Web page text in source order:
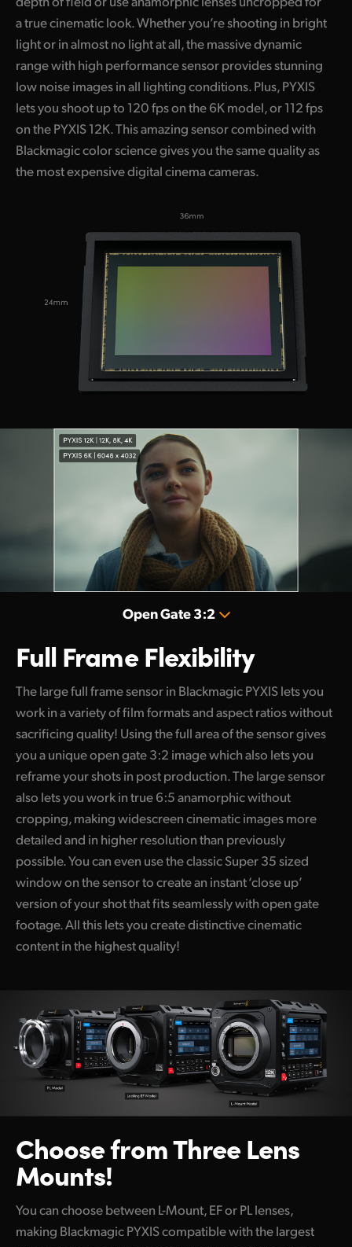
a true cinematic look. Whether you’re shooting in bright
light or in almost no light at all, the massive dynamic
range with high performance sensor provides stunning
low noise images in all lighting conditions. Plus, PYXIS
lets you shoot up to 120 fps on the 6K model, or 112 fps
on the PYXIS 12K. This amazing sensor combined with
Blackmagic color science gives you the same quality as
the most expensive digital cinema cameras.
Open Gate 3:2
Full Frame Flexibility
The large full frame sensor in Blackmagic PYXIS lets you
work in a variety of film formats and aspect ratios without
sacrificing quality! Using the full area of the sensor gives
you a unique open gate 3:2 image which also lets you
reframe your shots in post production. The large sensor
also lets you work in true 6:5 anamorphic without
cropping, making widescreen cinematic images more
detailed and in higher resolution than previously
possible. You can even use the classic Super 35 sized
window on the sensor to create an instant ‘close up’
version of your shot that fits seamlessly with open gate
footage. All this lets you create distinctive cinematic
content in the highest quality!
Choose from Three Lens
Mounts!
You can choose between L-Mount, EF or PL lenses,
making Blackmagic PYXIS compatible with the largest